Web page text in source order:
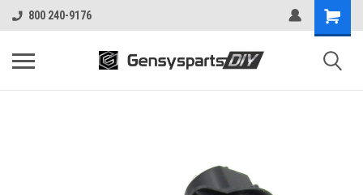
800 240-9176